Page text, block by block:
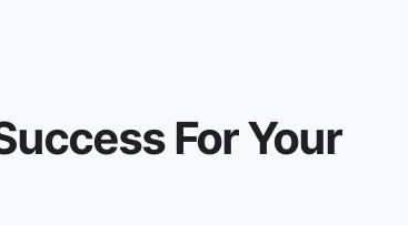
For Your